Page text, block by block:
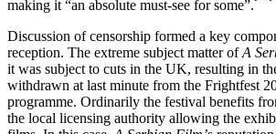
making it “an absolute must-see for some”.
Discussion of censorship formed a key
reception. The extreme subject matter ofA
it was subject to cuts in the UK, resulting in
withdrawn at last minute from the Frightfest
programme. Ordinarily the festival benefits
the local licensing authority allowing the